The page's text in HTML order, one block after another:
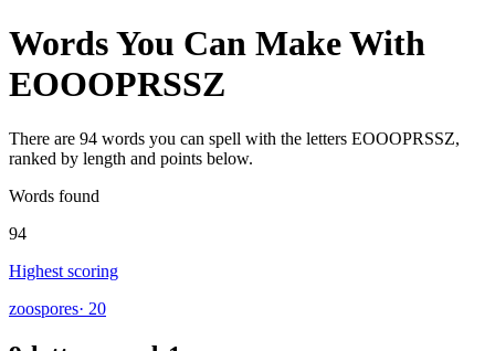
Words You Can Make With
EOOOPRSSZ
There are 94 words you can spell with the letters EOOOPRSSZ,
ranked by length and points below.
Words found
94
Highest scoring
zoospores· 20